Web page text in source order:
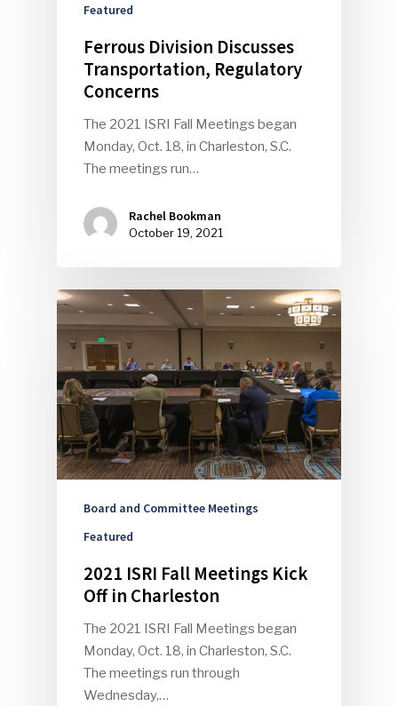
Featured
Ferrous Division Discusses
Transportation, Regulatory
Concerns
The 2021 ISRI Fall Meetings began
Monday, Oct. 18, in Charleston, S.C.
The meetings run…
Rachel Bookman
October 19, 2021
Board and Committee Meetings
Featured
2021 ISRI Fall Meetings Kick
Off in Charleston
The 2021 ISRI Fall Meetings began
Monday, Oct. 18, in Charleston, S.C.
The meetings run through
Wednesday,…